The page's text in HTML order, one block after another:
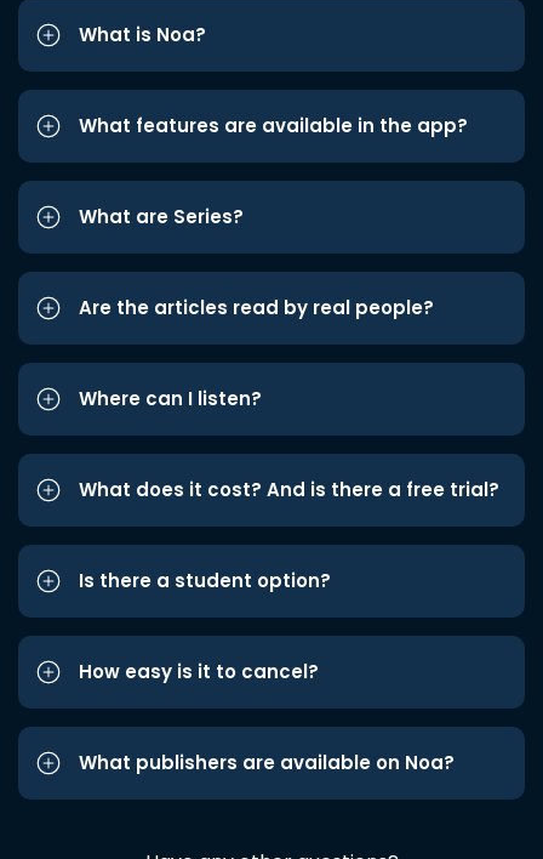
What is Noa?
What features are available in the app?
What are Series?
Are the articles read by real people?
Where can I listen?
What does it cost? And is there a free trial?
Is there a student option?
How easy is it to cancel?
What publishers are available on Noa?